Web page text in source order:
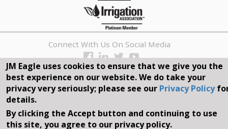
Connect With Us On Social Media
REQUEST A QUOTE
Search
form
Search
©2026, JM EAGLE, INC. ALL RIGHTS RESERVED.
JM Eagle uses cookies to ensure that we give you the
best experience on our website. We do take your
privacy very seriously; please see our Privacy Policy
details.
By clicking the Accept button and continuing to use
this site, you agree to our privacy policy.